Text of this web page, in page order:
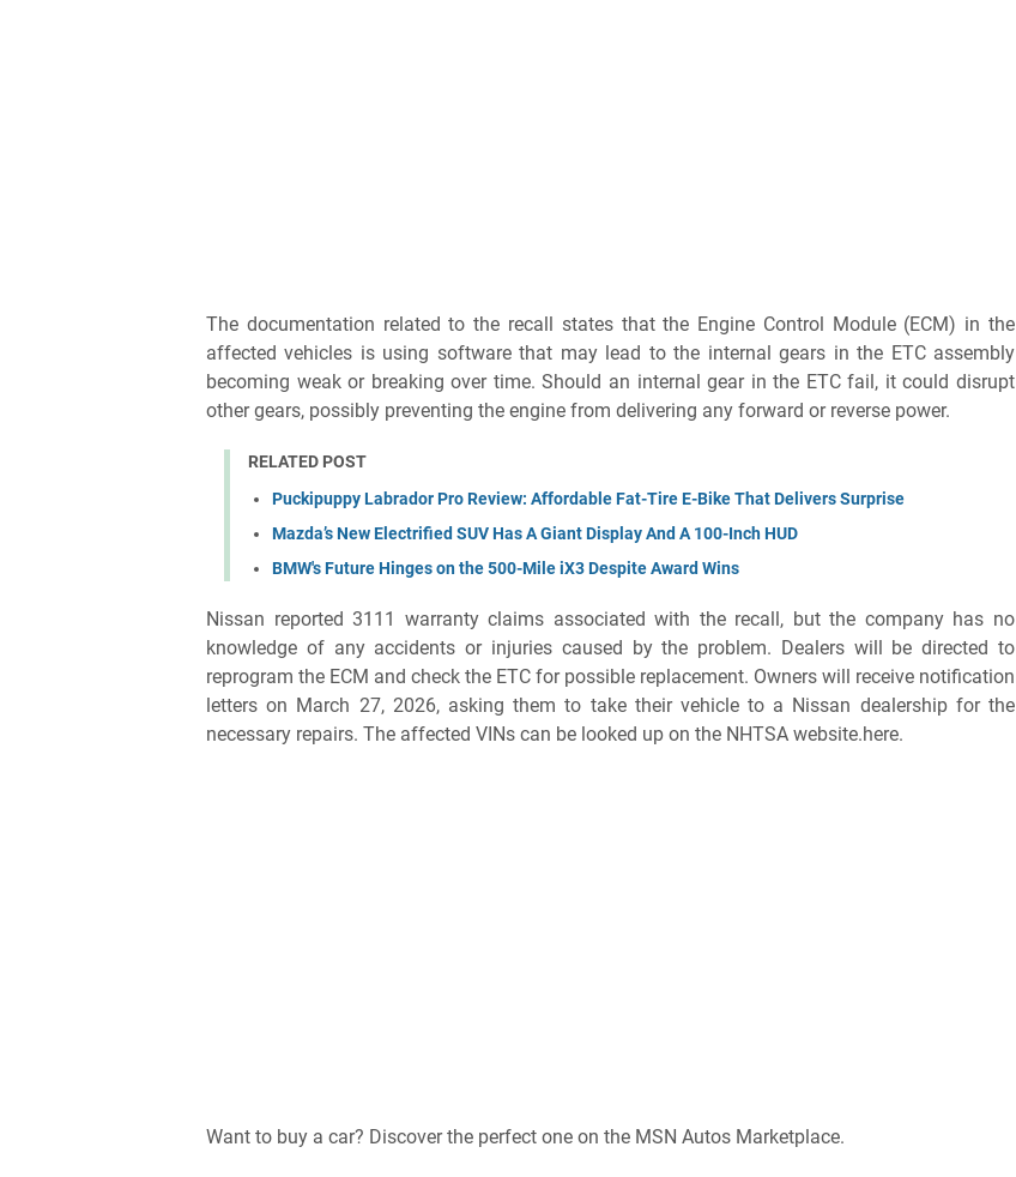
The documentation related to the recall states that the Engine Control Module (ECM) in the
affected vehicles is using software that may lead to the internal gears in the ETC assembly
becoming weak or breaking over time. Should an internal gear in the ETC fail, it could disrupt
other gears, possibly preventing the engine from delivering any forward or reverse power.
RELATED POST
Puckipuppy Labrador Pro Review: Affordable Fat-Tire E-Bike That Delivers Surprise
Mazda’s New Electrified SUV Has A Giant Display And A 100-Inch HUD
BMW's Future Hinges on the 500-Mile iX3 Despite Award Wins
Nissan reported 3111 warranty claims associated with the recall, but the company has no
knowledge of any accidents or injuries caused by the problem. Dealers will be directed to
reprogram the ECM and check the ETC for possible replacement. Owners will receive notification
letters on March 27, 2026, asking them to take their vehicle to a Nissan dealership for the
necessary repairs. The affected VINs can be looked up on the NHTSA website.here.
Want to buy a car? Discover the perfect one on the MSN Autos Marketplace.